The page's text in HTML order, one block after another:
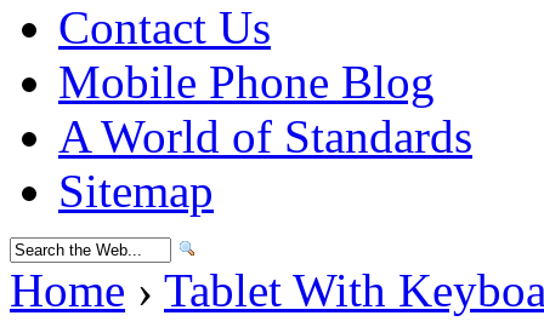
Contact Us
Mobile Phone Blog
A World of Standards
Sitemap
Home › Tablet With